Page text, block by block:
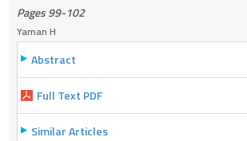
Pages 99-102
Yaman H
Abstract
Full Text PDF
Similar Articles